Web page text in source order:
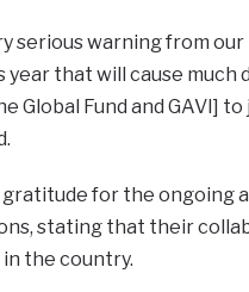
serious warning from
that will cause much
Global Fund and GAVI]
for the ongoing
stating that their
the country.